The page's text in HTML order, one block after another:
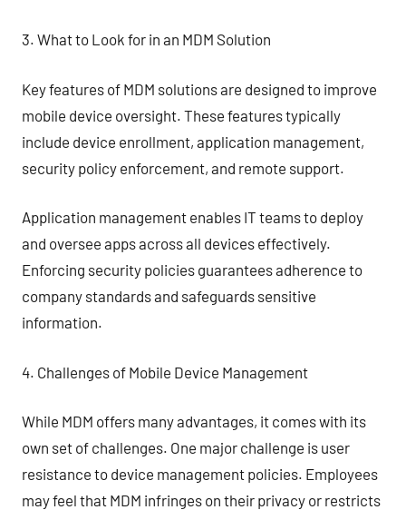
3. What to Look for in an MDM Solution
Key features of MDM solutions are designed to improve
mobile device oversight. These features typically
include device enrollment, application management,
security policy enforcement, and remote support.
Application management enables IT teams to deploy
and oversee apps across all devices effectively.
Enforcing security policies guarantees adherence to
company standards and safeguards sensitive
information.
4. Challenges of Mobile Device Management
While MDM offers many advantages, it comes with its
own set of challenges. One major challenge is user
resistance to device management policies. Employees
may feel that MDM infringes on their privacy or restricts